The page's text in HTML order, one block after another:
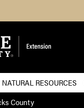
RESOURCES
County